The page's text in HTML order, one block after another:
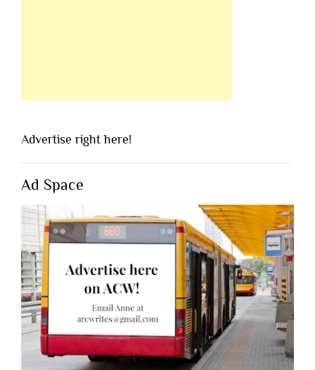
Advertise right here!
Ad Space